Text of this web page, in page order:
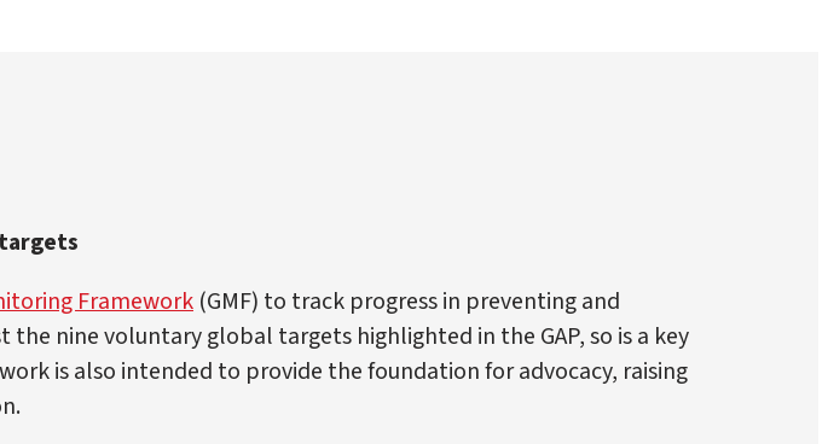
Framework (GMF) to track progress in preventing and
the nine voluntary global targets highlighted in the GAP, so is a key
is also intended to provide the foundation for advocacy, raising